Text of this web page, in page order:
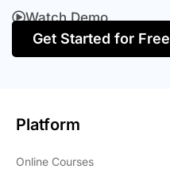
Watch Demo
Get Started for Free
Platform
Online Courses